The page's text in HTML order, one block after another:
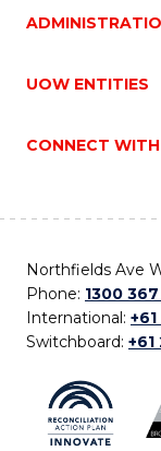
UOW ENTITIES
CONNECT
Northfields Ave
Phone: 1300
International:
Switchboard: +61